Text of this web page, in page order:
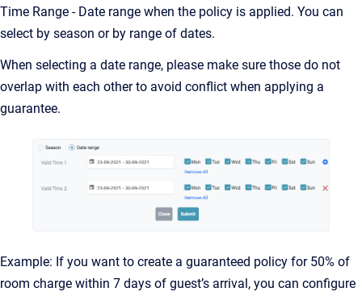
Time Range - Date range when the policy is applied. You can
select by season or by range of dates.
When selecting a date range, please make sure those do not
overlap with each other to avoid conflict when applying a
guarantee.
Example: If you want to create a guaranteed policy for 50% of
room charge within 7 days of guest’s arrival, you can configure